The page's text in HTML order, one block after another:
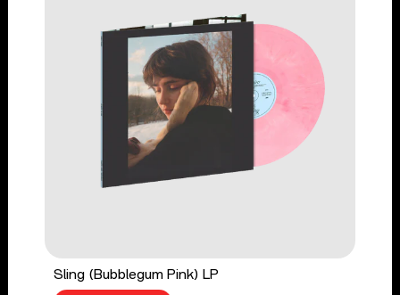
Sling (Bubblegum Pink) LP